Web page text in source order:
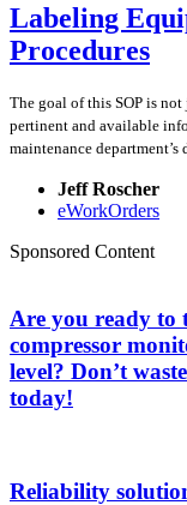
Labeling
Procedures
The goal of this SOP is
pertinent and available
maintenance department’s
Jeff Roscher
eWorkOrders
Sponsored Content
Are you ready to
compressor
level? Don’t
today!
Reliability